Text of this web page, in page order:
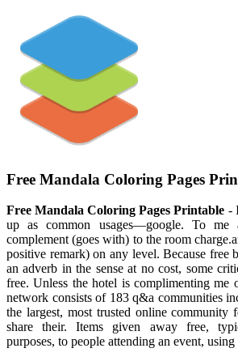
Free Mandala Coloring Pages
Free Mandala Coloring Pages Printable -
up as common usages—google. To
complement (goes with) to the room
positive remark) on any level. Because free
an adverb in the sense at no cost, some
free. Unless the hotel is complimenting me
network consists of 183 q&a communities
the largest, most trusted online community
share their. Items given away free,
purposes, to people attending an event, using